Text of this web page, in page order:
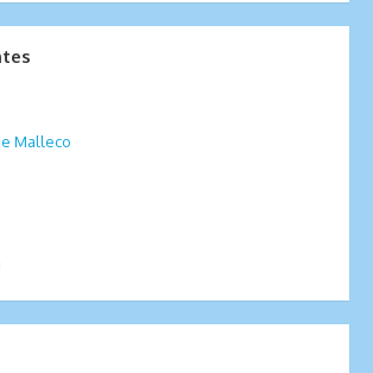
Malleco